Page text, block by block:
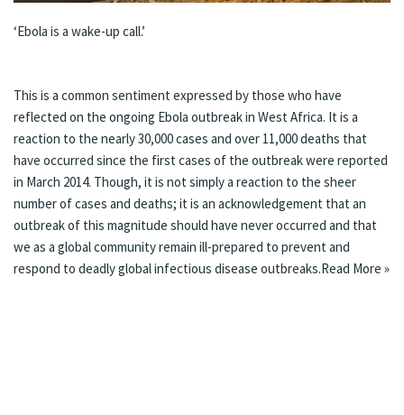
‘Ebola is a wake-up call.’
This is a common sentiment expressed by those who have
reflected on the ongoing Ebola outbreak in West Africa. It is a
reaction to the nearly30,000 cases and over 11,000 deaths that
have occurred since the first cases of the outbreak were reported
in March 2014. Though, it is not simply a reaction to the sheer
number of cases and deaths; it is an acknowledgement that an
outbreak of this magnitude should have never occurred and that
we as a global community remain ill-prepared to prevent and
respond to deadly global infectious disease outbreaks.Read More »